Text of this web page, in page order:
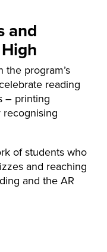
and
program’s
reading
– printing
of students who
and reaching
and the AR